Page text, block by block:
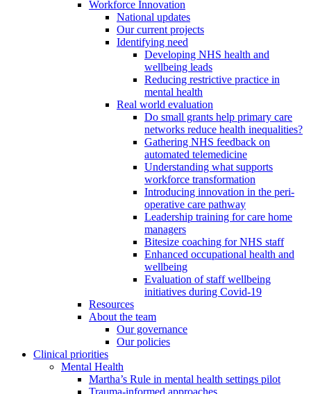
Workforce Innovation
National updates
Our current projects
Identifying need
Developing NHS health and
wellbeing leads
Reducing restrictive practice in
mental health
Real world evaluation
Do small grants help primary care
networks reduce health inequalities?
Gathering NHS feedback on
automated telemedicine
Understanding what supports
workforce transformation
Introducing innovation in the peri-
operative care pathway
Leadership training for care home
managers
Bitesize coaching for NHS staff
Enhanced occupational health and
wellbeing
Evaluation of staff wellbeing
initiatives during Covid-19
Resources
About the team
Our governance
Our policies
Clinical priorities
Mental Health
Martha’s Rule in mental health settings pilot